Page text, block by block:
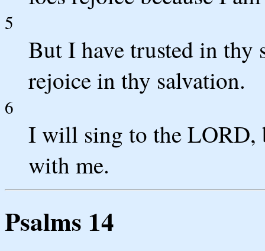
5
But I have trusted in thy
rejoice in thy salvation.
6
I will sing to the LORD,
with me.
Psalms 14